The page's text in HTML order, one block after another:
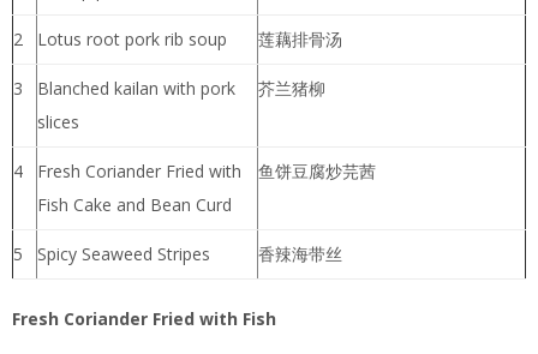
2 Lotus root pork rib soup 莲藕排骨汤
3
Blanched kailan with pork
slices
芥兰猪柳
4
Fresh Coriander Fried with
Fish Cake and Bean Curd
鱼饼豆腐炒芫茜
5 Spicy Seaweed Stripes 香辣海带丝
Fresh Coriander Fried with Fish